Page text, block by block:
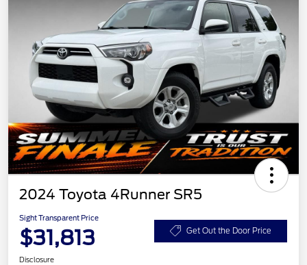
2024 Toyota 4Runner SR5
Sight Transparent Price
$31,813 Get Out the Door Price
Disclosure